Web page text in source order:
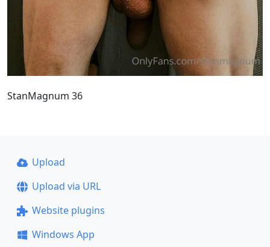
StanMagnum 36
Upload
Upload via URL
Website plugins
Windows App